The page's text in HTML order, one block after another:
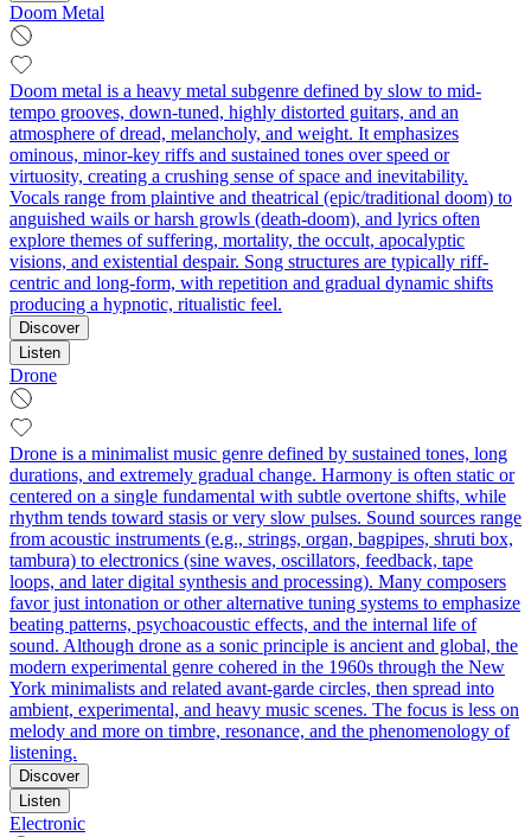
Doom Metal
Doom metal is a heavy metal subgenre defined by slow to mid-
tempo grooves, down-tuned, highly distorted guitars, and an
atmosphere of dread, melancholy, and weight. It emphasizes
ominous, minor-key riffs and sustained tones over speed or
virtuosity, creating a crushing sense of space and inevitability.
Vocals range from plaintive and theatrical (epic/traditional doom) to
anguished wails or harsh growls (death-doom), and lyrics often
explore themes of suffering, mortality, the occult, apocalyptic
visions, and existential despair. Song structures are typically riff-
centric and long-form, with repetition and gradual dynamic shifts
producing a hypnotic, ritualistic feel.
Discover
Listen
Drone
Drone is a minimalist music genre defined by sustained tones, long
durations, and extremely gradual change. Harmony is often static or
centered on a single fundamental with subtle overtone shifts, while
rhythm tends toward stasis or very slow pulses. Sound sources range
from acoustic instruments (e.g., strings, organ, bagpipes, shruti box,
tambura) to electronics (sine waves, oscillators, feedback, tape
loops, and later digital synthesis and processing). Many composers
favor just intonation or other alternative tuning systems to emphasize
beating patterns, psychoacoustic effects, and the internal life of
sound. Although drone as a sonic principle is ancient and global, the
modern experimental genre cohered in the 1960s through the New
York minimalists and related avant‑garde circles, then spread into
ambient, experimental, and heavy music scenes. The focus is less on
melody and more on timbre, resonance, and the phenomenology of
listening.
Discover
Listen
Electronic